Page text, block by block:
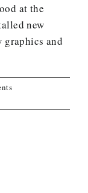
at the
new
graphics and